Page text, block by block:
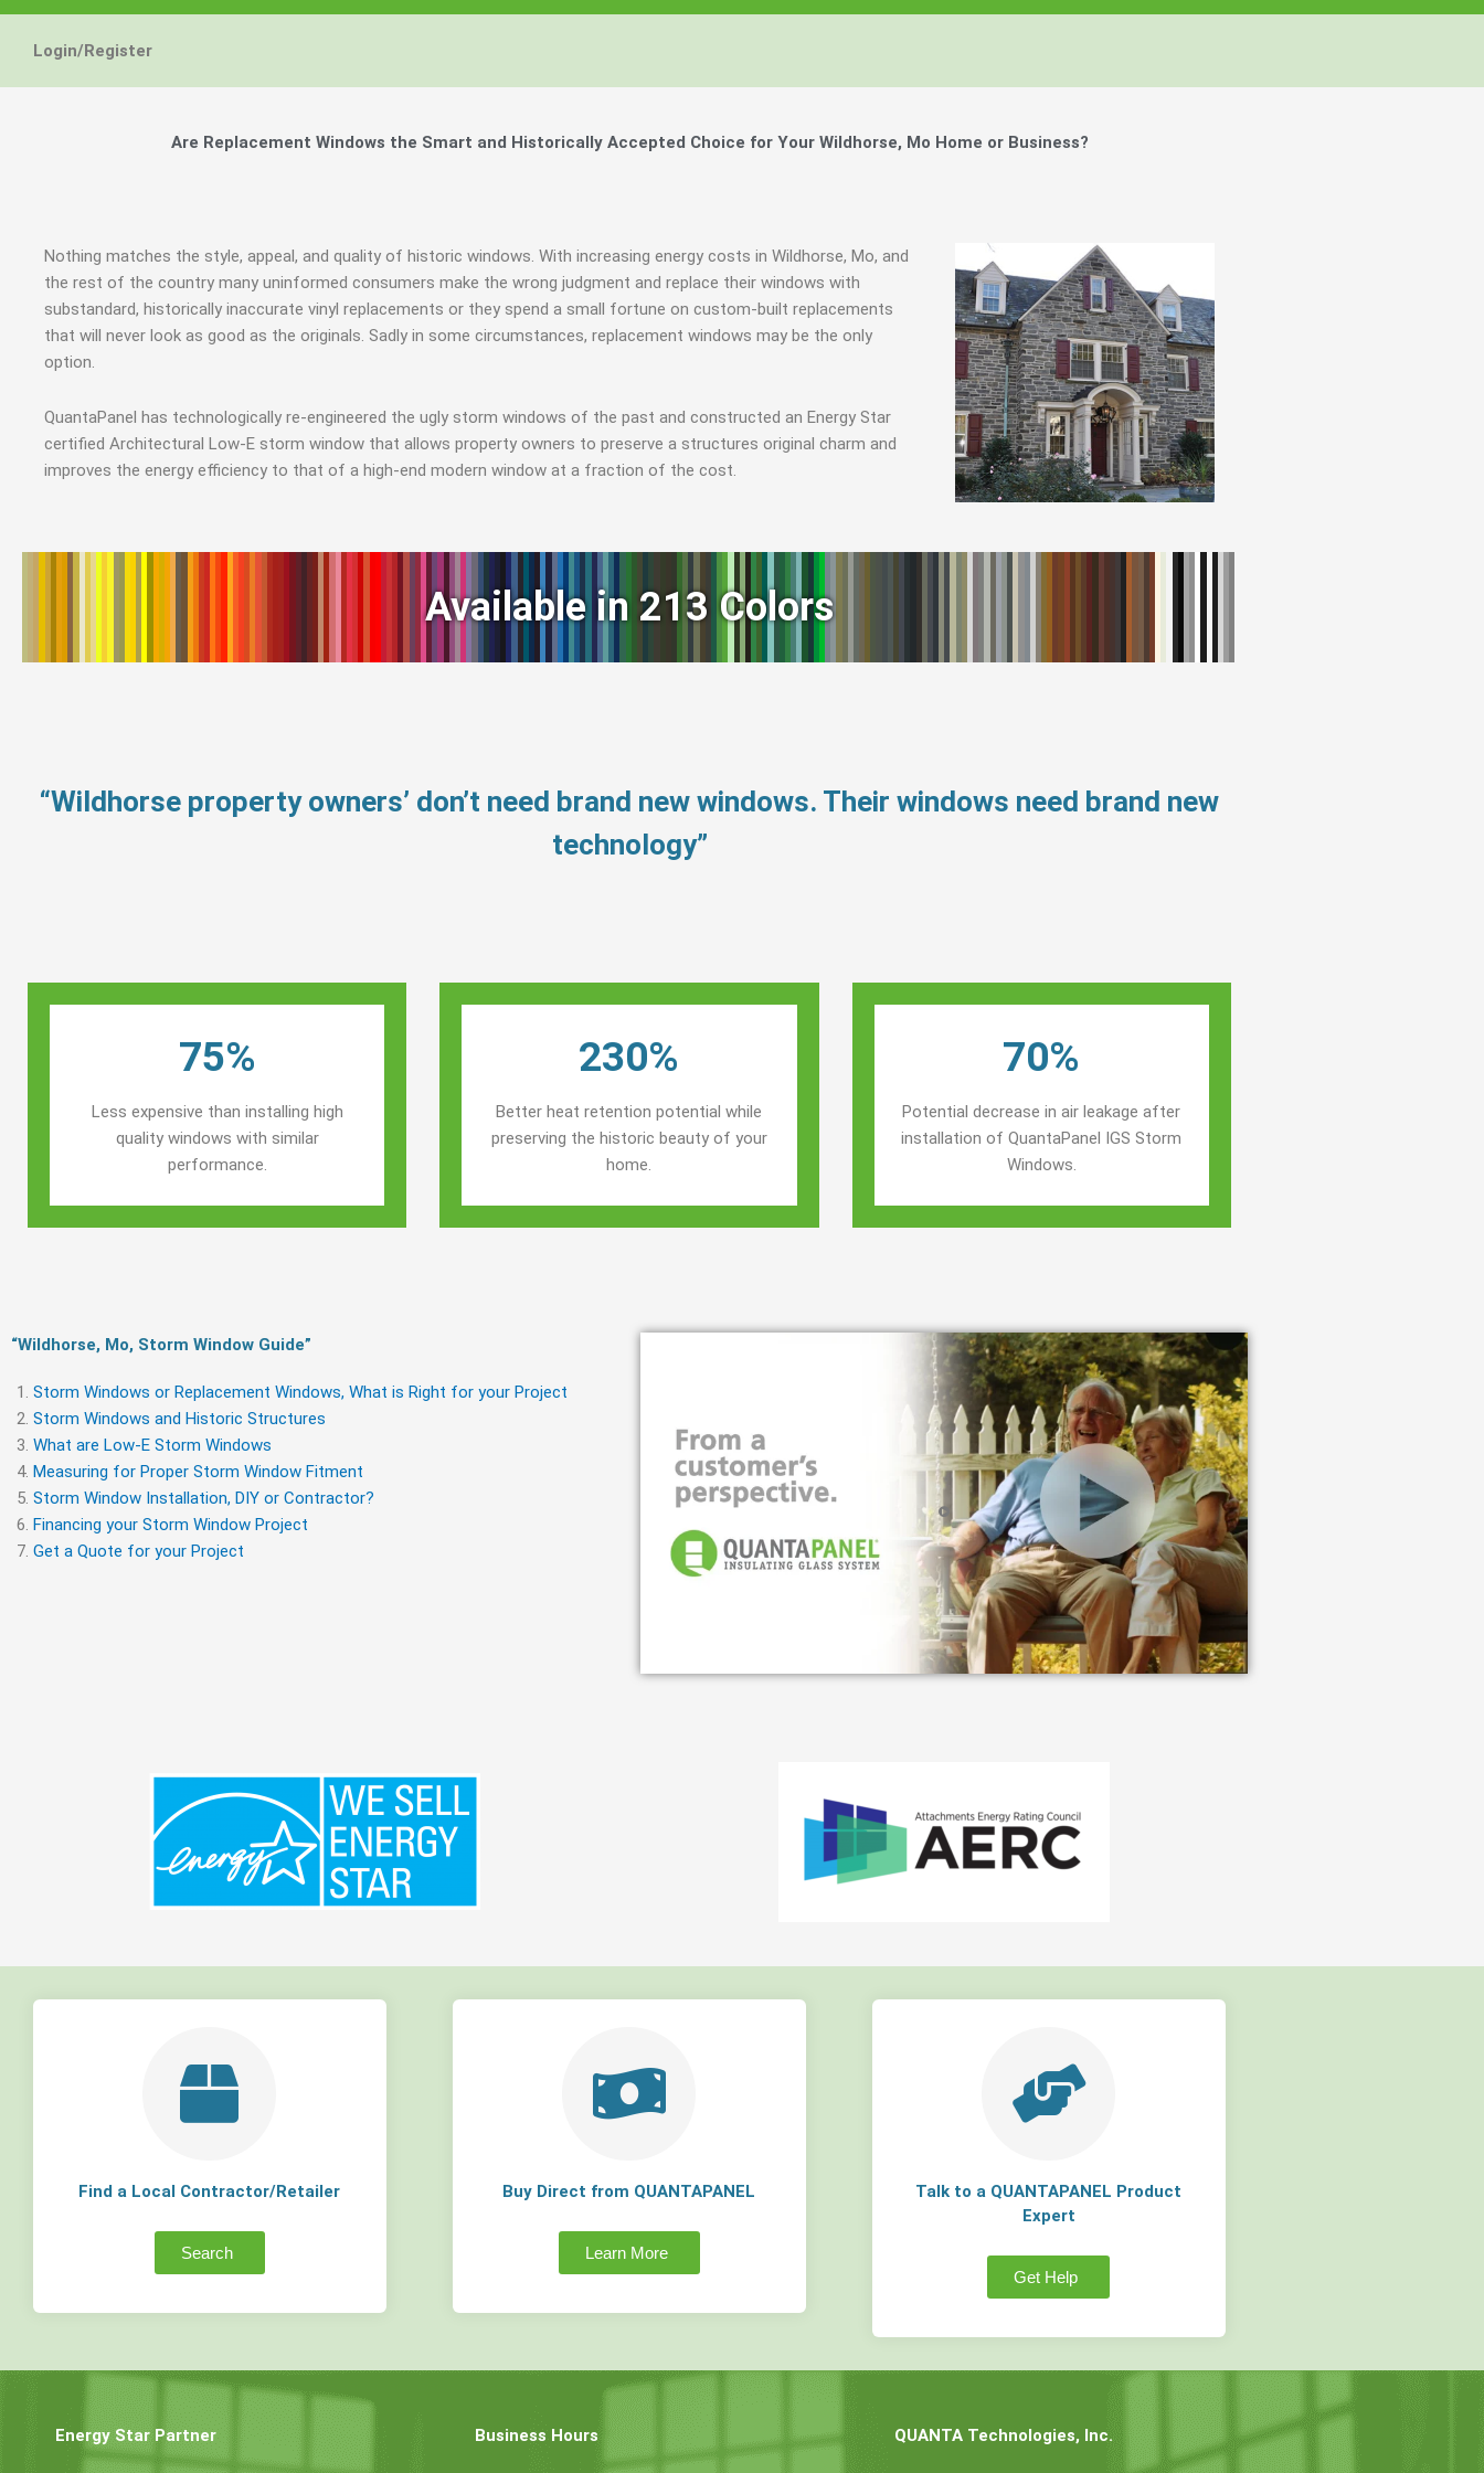
Login/Register
Are Replacement Windows the Smart and Historically Accepted Choice for Your Wildhorse, Mo Home or Business?
Nothing matches the style, appeal, and quality of historic windows. With increasing energy costs in Wildhorse, Mo, and
the rest of the country many uninformed consumers make the wrong judgment and replace their windows with
substandard, historically inaccurate vinyl replacements or they spend a small fortune on custom-built replacements
that will never look as good as the originals. Sadly in some circumstances, replacement windows may be the only
option.
QuantaPanel has technologically re-engineered the ugly storm windows of the past and constructed an Energy Star
certified Architectural Low-E storm window that allows property owners to preserve a structures original charm and
improves the energy efficiency to that of a high-end modern window at a fraction of the cost.
Available in 213 Colors
“Wildhorse property owners’ don’t need brand new windows. Their windows need brand new
technology”
75%
Less expensive than installing high
quality windows with similar
performance.
230%
Better heat retention potential while
preserving the historic beauty of your
home.
70%
Potential decrease in air leakage after
installation of QuantaPanel IGS Storm
Windows.
“Wildhorse, Mo, Storm Window Guide​”
Storm Windows or Replacement Windows, What is Right for your Project
Storm Windows and Historic Structures
What are Low-E Storm Windows
Measuring for Proper Storm Window Fitment
Storm Window Installation, DIY or Contractor?
Financing your Storm Window Project
Get a Quote for your Project
Find a Local Contractor/Retailer
Search
Buy Direct from QUANTAPANEL
Learn More
Talk to a QUANTAPANEL Product
Expert
Get Help
Energy Star Partner Business Hours QUANTA Technologies, Inc.